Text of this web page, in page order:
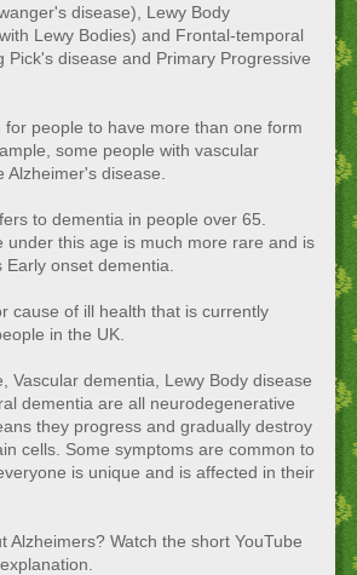
disease), Lewy Body
Lewy Bodies) and Frontal-temporal
Pick's disease and Primary Progressive
for people to have more than one form
some people with vascular
disease.
to dementia in people over 65.
under this age is much more rare and is
onset dementia.
cause of ill health that is currently
in the UK.
Vascular dementia, Lewy Body disease
dementia are all neurodegenerative
they progress and gradually destroy
cells. Some symptoms are common to
is unique and is affected in their
Alzheimers? Watch the short YouTube